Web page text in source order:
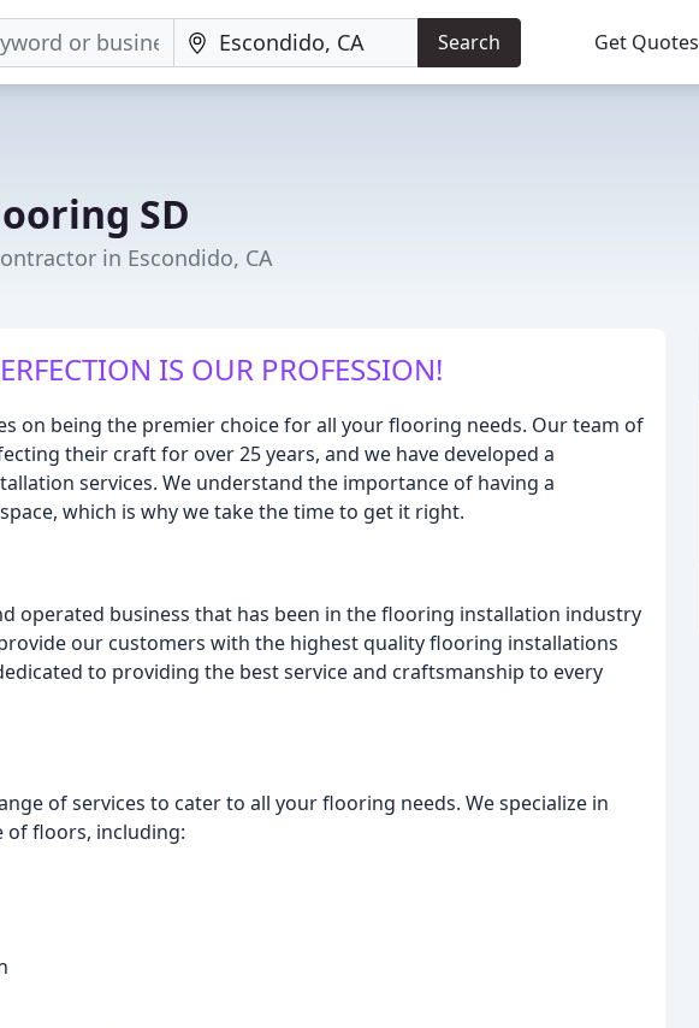
Search Get Quotes
SD
in Escondido, CA
IS OUR PROFESSION!
on being the premier choice for all your flooring needs. Our team of
their craft for over 25 years, and we have developed a
services. We understand the importance of having a
which is why we take the time to get it right.
operated business that has been in the flooring installation industry
our customers with the highest quality flooring installations
to providing the best service and craftsmanship to every
of services to cater to all your flooring needs. We specialize in
of floors, including: